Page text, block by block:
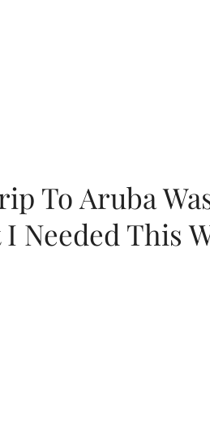
To Aruba
I Needed This